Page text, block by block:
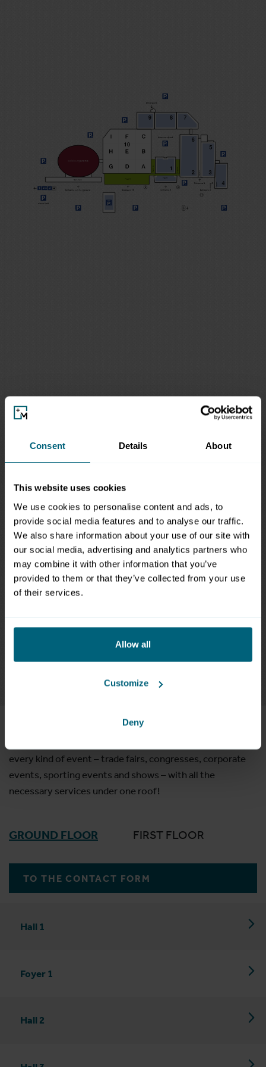
Consent Details About
This website uses cookies
We use cookies to personalise content and ads, to
provide social media features and to analyse our traffic.
We also share information about your use of our site with
our social media, advertising and analytics partners who
may combine it with other information that you’ve
provided to them or that they’ve collected from your use
of their services.
Allow all
Customize
Deny
every kind of event – trade fairs, congresses, corporate
events, sporting events and shows – with all the
necessary services under one roof!
GROUND FLOOR FIRST FLOOR
TO THE CONTACT FORM
Hall 1
Foyer 1
Hall 2